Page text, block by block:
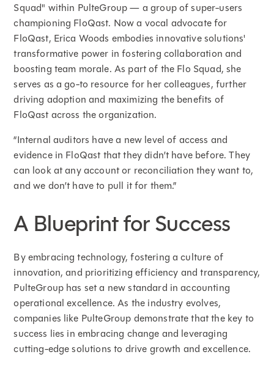
Squad" within PulteGroup — a group of super-users
championing FloQast. Now a vocal advocate for
FloQast, Erica Woods embodies innovative solutions'
transformative power in fostering collaboration and
boosting team morale. As part of the Flo Squad, she
serves as a go-to resource for her colleagues, further
driving adoption and maximizing the benefits of
FloQast across the organization.
“Internal auditors have a new level of access and
evidence in FloQast that they didn’t have before. They
can look at any account or reconciliation they want to,
and we don’t have to pull it for them.”
A Blueprint for Success
By embracing technology, fostering a culture of
innovation, and prioritizing efficiency and transparency,
PulteGroup has set a new standard in accounting
operational excellence. As the industry evolves,
companies like PulteGroup demonstrate that the key to
success lies in embracing change and leveraging
cutting-edge solutions to drive growth and excellence.